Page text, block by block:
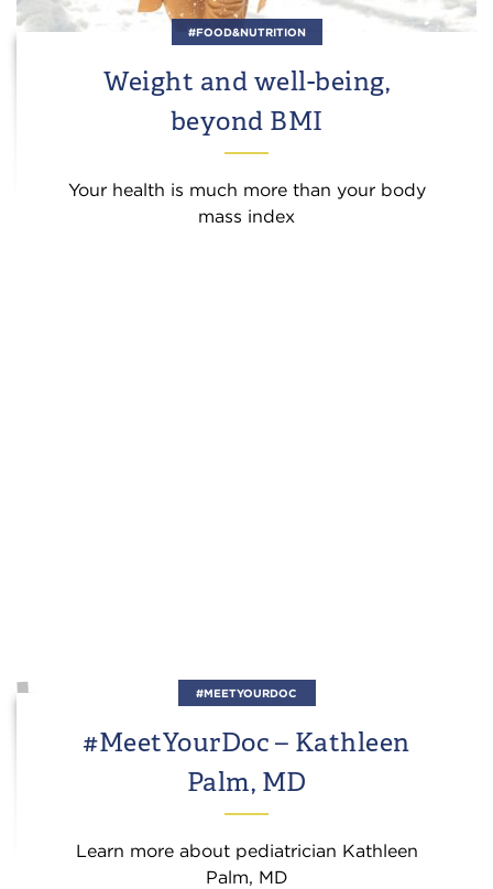
#FOOD&NUTRITION
Weight and well-being,
beyond BMI
Your health is much more than your body
mass index
#MEETYOURDOC
#MeetYourDoc – Kathleen
Palm, MD
Learn more about pediatrician Kathleen
Palm, MD